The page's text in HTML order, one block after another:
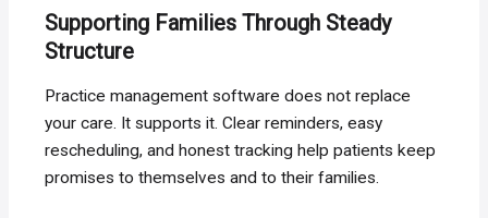
Supporting Families Through Steady
Structure
Practice management software does not replace
your care. It supports it. Clear reminders, easy
rescheduling, and honest tracking help patients keep
promises to themselves and to their families.